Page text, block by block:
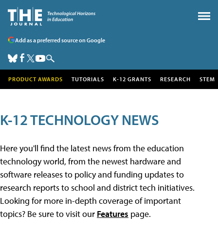
Add as a preferred source on Google
PRODUCT AWARDS TUTORIALS K-12 GRANTS RESEARCH STEM
K-12 TECHNOLOGY NEWS
Here you'll find the latest news from the education
technology world, from the newest hardware and
software releases to policy and funding updates to
research reports to school and district tech initiatives.
Looking for more in-depth coverage of important
topics? Be sure to visit our Features page.